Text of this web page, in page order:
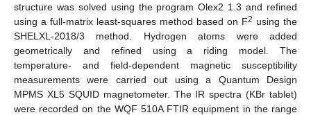
structure was solved using the program Olex2 1.3 and refined
using a full-matrix least-squares method based on F2 using the
SHELXL-2018/3 method. Hydrogen atoms were added
geometrically and refined using a riding model. The
temperature- and field-dependent magnetic susceptibility
measurements were carried out using a Quantum Design
MPMS XL5 SQUID magnetometer. The IR spectra (KBr tablet)
were recorded on the WQF 510A FTIR equipment in the range